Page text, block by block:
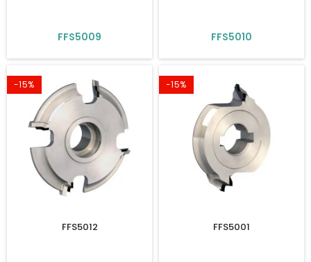
FFS5009 FFS5010
-15%
FFS5012
-15%
FFS5001